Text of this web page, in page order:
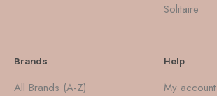
Solitaire
Brands
All Brands (A-Z)
Help
My account